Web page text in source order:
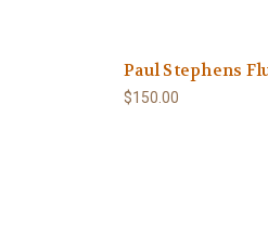
Paul Stephens
$150.00